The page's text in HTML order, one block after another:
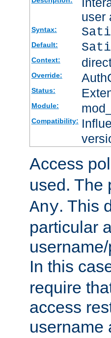
user
Syntax:
Default:
Context:
Override:
Status:
Module:
Compatibility:
Access
used. The
Any. This
particular
In this
require
access
username